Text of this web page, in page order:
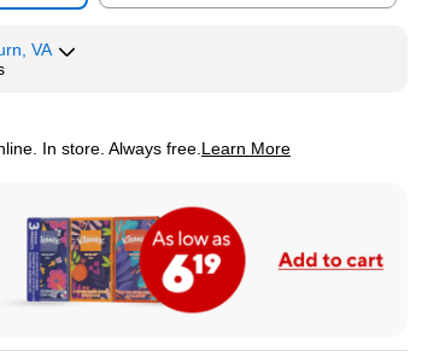
VA
In store. Always free. Learn More